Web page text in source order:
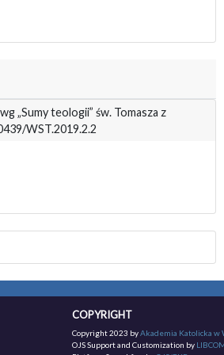
„Sumy teologii” św. Tomasza z
WST.2019.2.2
COPYRIGHT
Copyright 2023 byAkademia Katolicka w
OJS Support and Customization by